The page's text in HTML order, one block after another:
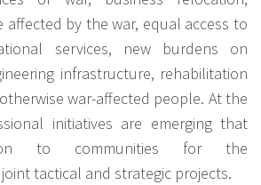
affected by the war, equal access to
services, new burdens on
infrastructure, rehabilitation
war-affected people. At the
initiatives are emerging that
to communities for the
tactical and strategic projects.